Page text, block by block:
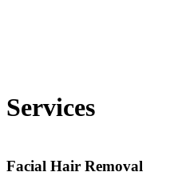
Services
Facial Hair Removal